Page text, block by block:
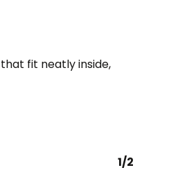
fit neatly inside,
1/2